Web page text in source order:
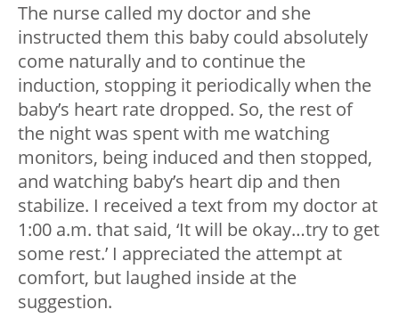
The nurse called my doctor and she
instructed them this baby could absolutely
come naturally and to continue the
induction, stopping it periodically when the
baby’s heart rate dropped. So, the rest of
the night was spent with me watching
monitors, being induced and then stopped,
and watching baby’s heart dip and then
stabilize. I received a text from my doctor at
1:00 a.m. that said, ‘It will be okay…try to get
some rest.’ I appreciated the attempt at
comfort, but laughed inside at the
suggestion.